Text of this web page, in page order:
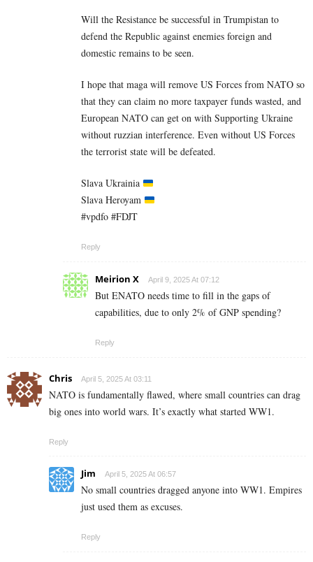
Will the Resistance be successful in Trumpistan to
defend the Republic against enemies foreign and
domestic remains to be seen.
I hope that maga will remove US Forces from NATO so
that they can claim no more taxpayer funds wasted, and
European NATO can get on with Supporting Ukraine
without ruzzian interference. Even without US Forces
the terrorist state will be defeated.
Slava Ukrainia
Slava Heroyam
#vpdfo #FDJT
Reply
Meirion X April 9, 2025 At 07:12
But ENATO needs time to fill in the gaps of
capabilities, due to only 2% of GNP spending?
Reply
Chris April 5, 2025 At 03:11
NATO is fundamentally flawed, where small countries can drag
big ones into world wars. It’s exactly what started WW1.
Reply
Jim April 5, 2025 At 06:57
No small countries dragged anyone into WW1. Empires
just used them as excuses.
Reply